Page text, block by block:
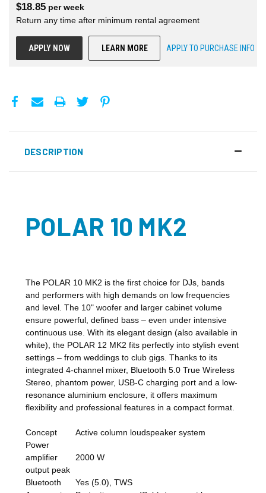
$18.85 perweek
Return any time after minimum rental agreement
APPLY NOW LEARN MORE APPLY TO PURCHASE INFO
DESCRIPTION
POLAR 10 MK2
The POLAR 10 MK2 is the first choice for DJs, bands
and performers with high demands on low frequencies
and level. The 10" woofer and larger cabinet volume
ensure powerful, defined bass – even under intensive
continuous use. With its elegant design (also available in
white), the POLAR 12 MK2 fits perfectly into stylish event
settings – from weddings to club gigs. Thanks to its
integrated 4-channel mixer, Bluetooth 5.0 True Wireless
Stereo, phantom power, USB-C charging port and a low-
resonance aluminium enclosure, it offers maximum
flexibility and professional features in a compact format.
Concept
Active column loudspeaker system
Power
amplifier
output peak
2000 W
Bluetooth
Yes (5.0), TWS